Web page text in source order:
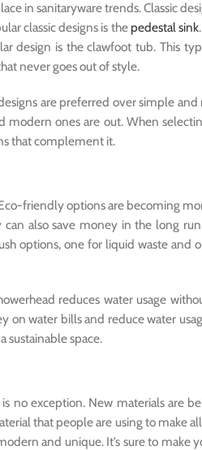
in sanitaryware trends. Classic
classic designs is the pedestal sink
design is the clawfoot tub. This
never goes out of style.
are preferred over simple
modern ones are out. When
that complement it.
friendly options are becoming
also save money in the long
options, one for liquid waste and
reduces water usage
on water bills and reduce water
sustainable space.
no exception. New materials are
that people are using to make
and unique. It’s sure to make